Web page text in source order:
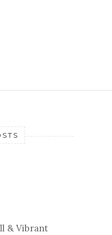
& Vibrant